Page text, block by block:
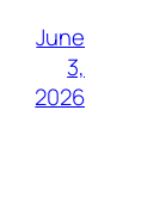
June
3,
2026